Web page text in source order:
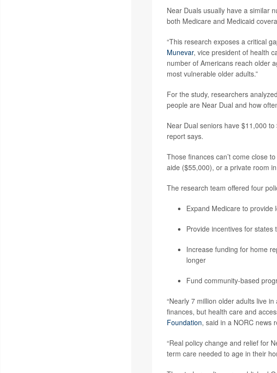
Near Duals usually have a similar
both Medicare and Medicaid
“This research exposes a critical
Munevar, vice president of health
number of Americans reach older
most vulnerable older adults.”
For the study, researchers
people are Near Dual and how
Near Dual seniors have $11,000
report says.
Those finances can’t come close
aide ($55,000), or a private room
The research team offered four
Expand Medicare to
Provide incentives for states
Increase funding for home
longer
Fund community-based
“Nearly 7 million older adults live
finances, but health care and
Foundation, said in a NORC news
“Real policy change and relief for
term care needed to age in their